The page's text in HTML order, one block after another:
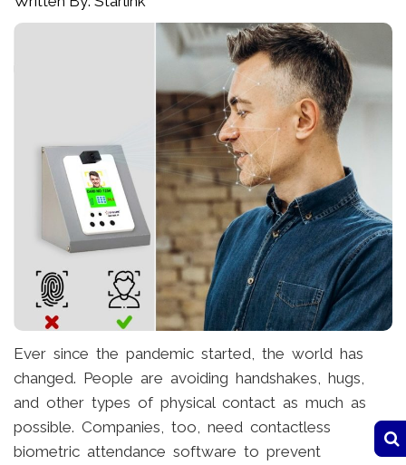
Ever since the pandemic started, the world has
changed. People are avoiding handshakes, hugs,
and other types of physical contact as much as
possible. Companies, too, need contactless
biometric attendance software to prevent